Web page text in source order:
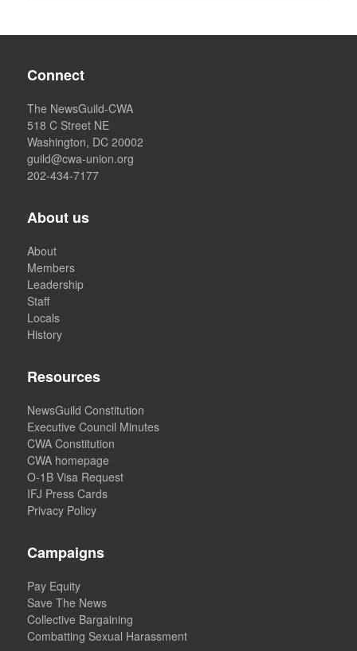
Connect
The NewsGuild-CWA
518 C Street NE
Washington, DC 20002
guild@cwa-union.org
202-434-7177
About us
About
Members
Leadership
Staff
Locals
History
Resources
NewsGuild Constitution
Executive Council Minutes
CWA Constitution
CWA homepage
O-1B Visa Request
IFJ Press Cards
Privacy Policy
Campaigns
Pay Equity
Save The News
Collective Bargaining
Combatting Sexual Harassment